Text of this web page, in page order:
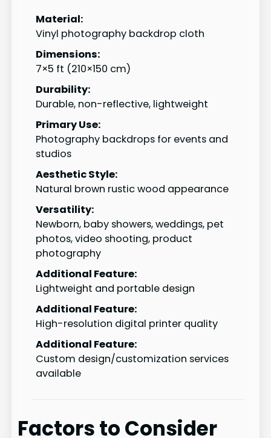
Material:
Vinyl photography backdrop cloth
Dimensions:
7×5 ft (210×150 cm)
Durability:
Durable, non-reflective, lightweight
Primary Use:
Photography backdrops for events and
studios
Aesthetic Style:
Natural brown rustic wood appearance
Versatility:
Newborn, baby showers, weddings, pet
photos, video shooting, product
photography
Additional Feature:
Lightweight and portable design
Additional Feature:
High-resolution digital printer quality
Additional Feature:
Custom design/customization services
available
Factors to Consider